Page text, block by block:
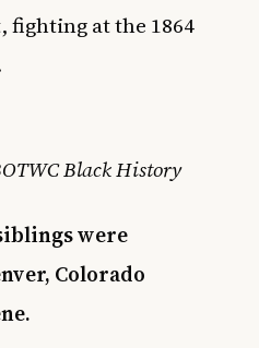
at the 1864
were
Colorado